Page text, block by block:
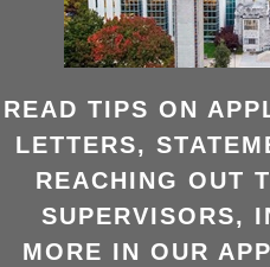
READ TIPS ON
LETTERS,
REACHING OUT
SUPERVISORS,
MORE IN OUR